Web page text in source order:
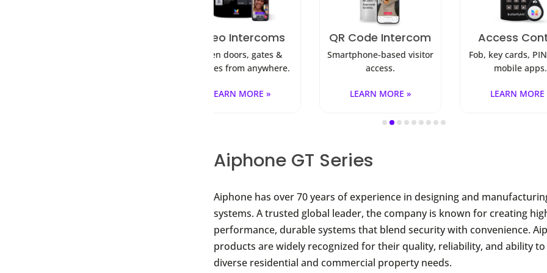
QR Code Intercom
Smartphone-based visitor
access.
LEARN MORE »
Access Control
Fob, key cards, PINs, and
LEARN MORE »
Aiphone GT Series
Aiphone has over 70 years of experience in designing and
systems. A trusted global leader, the company is known for creating
performance, durable systems that blend security with convenience.
products are widely recognized for their quality, reliability, and ability
diverse residential and commercial property needs.